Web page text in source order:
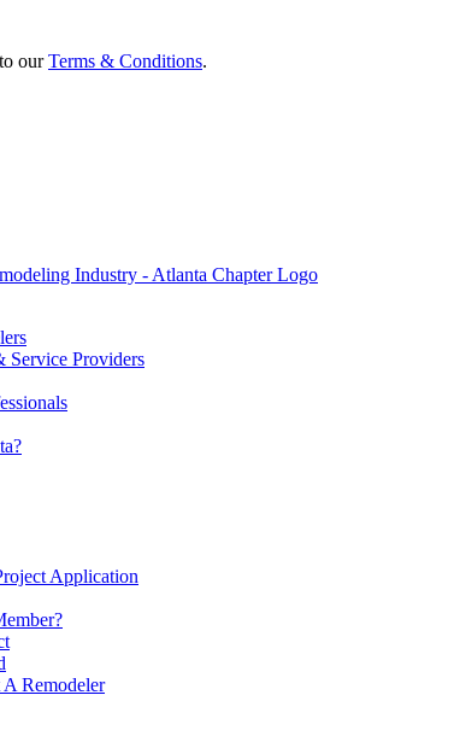
ourTerms & Conditions.
Service Providers
Application
Remodeler